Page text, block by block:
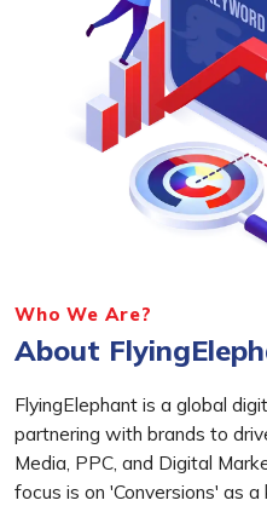
Who We Are?
About
FlyingElephant is a global
partnering with brands to
Media, PPC, and Digital
focus is on 'Conversions' as